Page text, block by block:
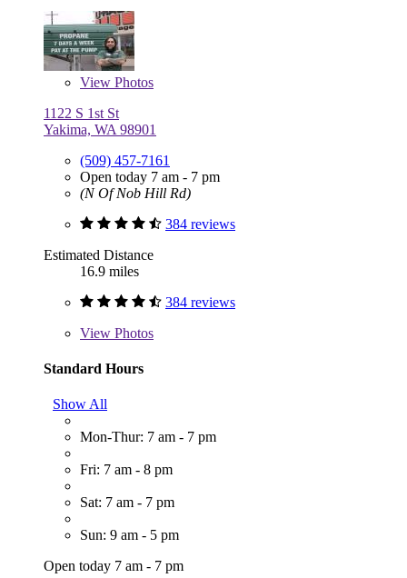
View Photos
1122 S 1st St
Yakima, WA 98901
(509) 457-7161
Open today 7 am - 7 pm
(N Of Nob Hill Rd)
384 reviews
Estimated Distance
16.9 miles
384 reviews
View Photos
Standard Hours
Show All
Mon-Thur: 7 am - 7 pm
Fri: 7 am - 8 pm
Sat: 7 am - 7 pm
Sun: 9 am - 5 pm
Open today 7 am - 7 pm